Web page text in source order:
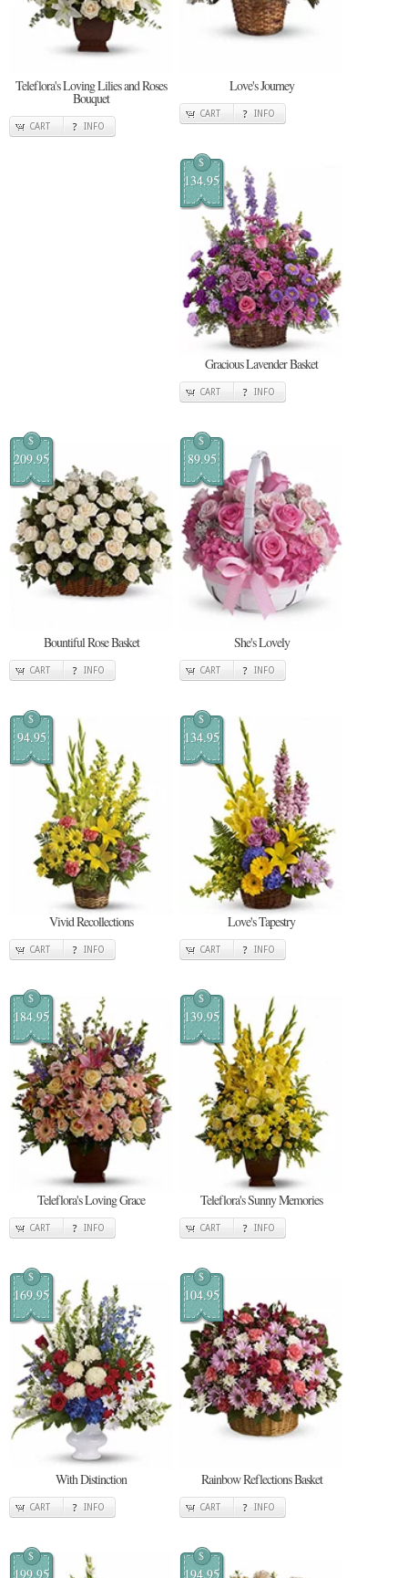
Teleflora's Loving Lilies and Roses
Bouquet
CART INFO
Love's Journey
CART INFO
$
134.95
Gracious Lavender Basket
CART INFO
$
209.95
Bountiful Rose Basket
CART INFO
$
89.95
She's Lovely
CART INFO
$
94.95
Vivid Recollections
CART INFO
$
134.95
Love's Tapestry
CART INFO
$
184.95
Teleflora's Loving Grace
CART INFO
$
139.95
Teleflora's Sunny Memories
CART INFO
$
169.95
With Distinction
CART INFO
$
104.95
Rainbow Reflections Basket
CART INFO
$
199.95
$
194.95